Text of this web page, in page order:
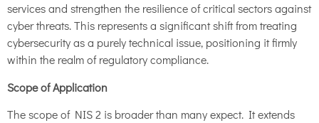
services and strengthen the resilience of critical sectors against
cyber threats. This represents a significant shift from treating
cybersecurity as a purely technical issue, positioning it firmly
within the realm of regulatory compliance.
Scope of Application
The scope of NIS 2 is broader than many expect. It extends